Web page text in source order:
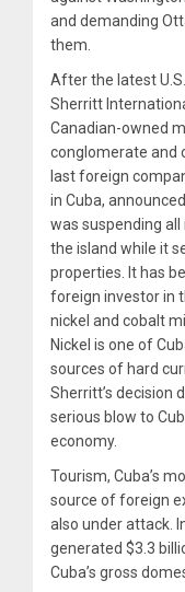
and demanding
them.
After the latest
Sherritt
Canadian-owned
conglomerate and
last foreign
in Cuba,
was suspending all
the island while it
properties. It has
foreign investor in
nickel and cobalt
Nickel is one of
sources of hard
Sherritt’s decision
serious blow to
economy.
Tourism, Cuba’s
source of foreign
also under attack.
generated $3.3
Cuba’s gross